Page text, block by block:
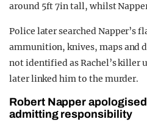
around 5ft 7in tall, whilst
Police later searched Napper’s
ammunition, knives, maps and
not identified as Rachel’s killer
later linked him to the murder.
Robert Napper
admitting responsibility